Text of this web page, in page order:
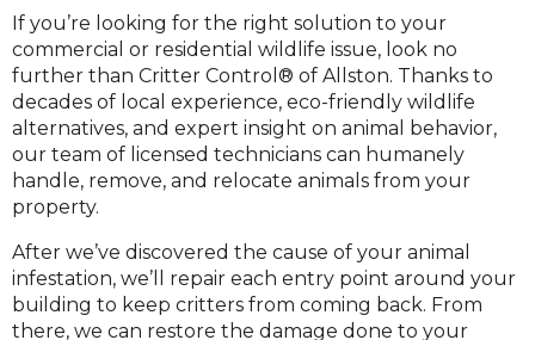
If you’re looking for the right solution to your
commercial or residential wildlife issue, look no
further than Critter Control® of Allston. Thanks to
decades of local experience, eco-friendly wildlife
alternatives, and expert insight on animal behavior,
our team of licensed technicians can humanely
handle, remove, and relocate animals from your
property.
After we’ve discovered the cause of your animal
infestation, we’ll repair each entry point around your
building to keep critters from coming back. From
there, we can restore the damage done to your